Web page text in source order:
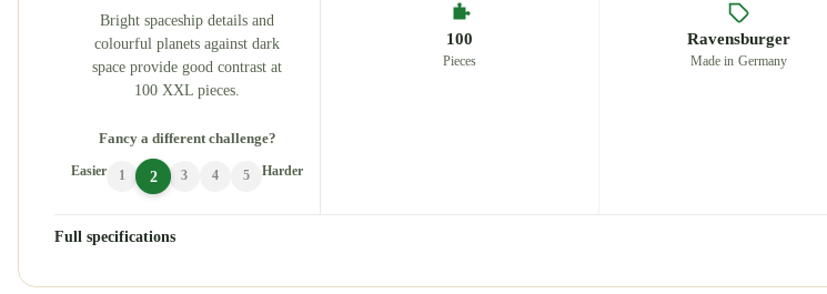
Bright spaceship details and
colourful planets against dark
space provide good contrast at
100 XXL pieces.
Fancy a different challenge?
Easier 1 2 3 4 5 Harder
100
Pieces
Ravensburger
Made in Germany
Full specifications